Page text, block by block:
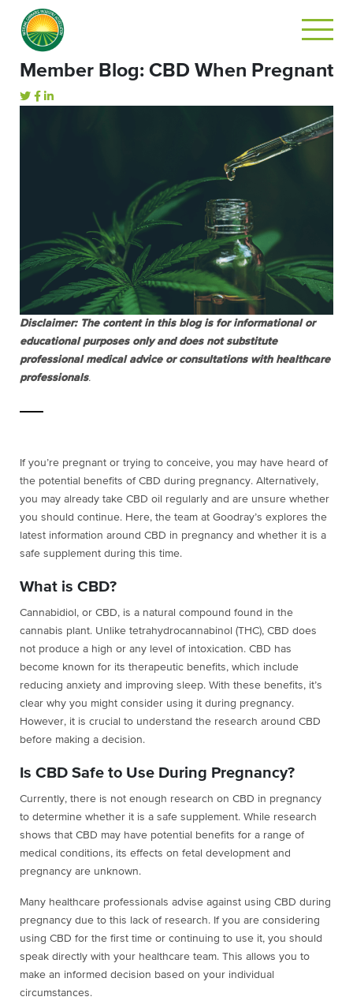
Member Blog: CBD When Pregnant
Disclaimer: The content in this blog is for informational or
educational purposes only and does not substitute
professional medical advice or consultations with healthcare
professionals.
If you’re pregnant or trying to conceive, you may have heard of
the potential benefits of CBD during pregnancy. Alternatively,
you may already take CBD oil regularly and are unsure whether
you should continue. Here, the team at Goodray’s explores the
latest information around CBD in pregnancy and whether it is a
safe supplement during this time.
What is CBD?
Cannabidiol, or CBD, is a natural compound found in the
cannabis plant. Unlike tetrahydrocannabinol (THC), CBD does
not produce a high or any level of intoxication. CBD has
become known for its therapeutic benefits, which include
reducing anxiety and improving sleep. With these benefits, it’s
clear why you might consider using it during pregnancy.
However, it is crucial to understand the research around CBD
before making a decision.
Is CBD Safe to Use During Pregnancy?
Currently, there is not enough research on CBD in pregnancy
to determine whether it is a safe supplement. While research
shows that CBD may have potential benefits for a range of
medical conditions, its effects on fetal development and
pregnancy are unknown.
Many healthcare professionals advise against using CBD during
pregnancy due to this lack of research. If you are considering
using CBD for the first time or continuing to use it, you should
speak directly with your healthcare team. This allows you to
make an informed decision based on your individual
circumstances.